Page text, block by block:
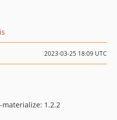
2023-03-25 18:09 UTC
1.2.2